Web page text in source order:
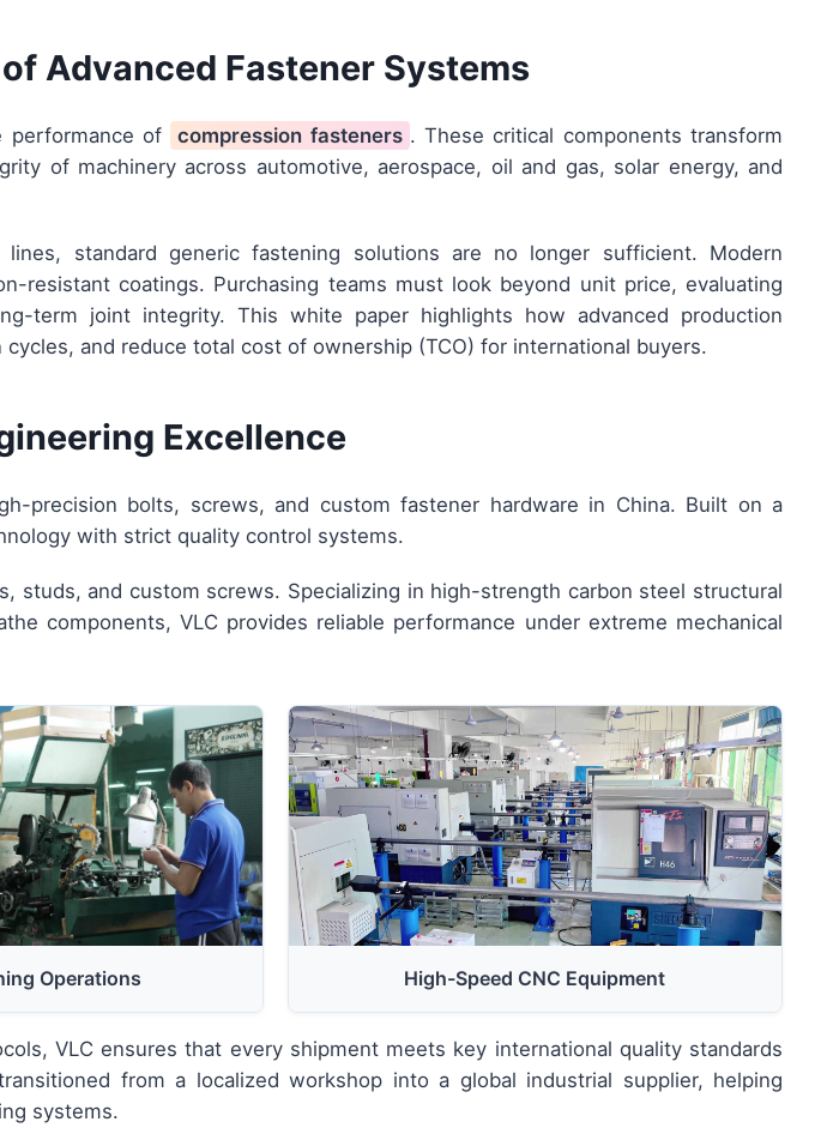
Advanced Fastener Systems
performance of compression fasteners . These critical components transform
of machinery across automotive, aerospace, oil and gas, solar energy, and
standard generic fastening solutions are no longer sufficient. Modern
resistant coatings. Purchasing teams must look beyond unit price, evaluating
term joint integrity. This white paper highlights how advanced production
and reduce total cost of ownership (TCO) for international buyers.
Excellence
precision bolts, screws, and custom fastener hardware in China. Built on a
with strict quality control systems.
studs, and custom screws. Specializing in high-strength carbon steel structural
components, VLC provides reliable performance under extreme mechanical
Operations High-Speed CNC Equipment
VLC ensures that every shipment meets key international quality standards
from a localized workshop into a global industrial supplier, helping
systems.